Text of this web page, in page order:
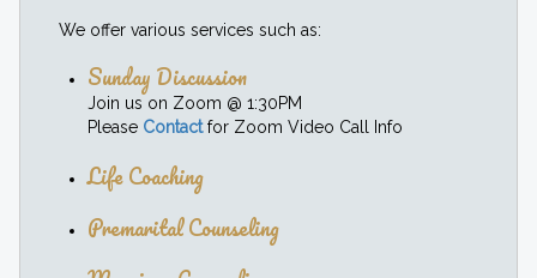
We offer various services such as:
Sunday Discussion
Join us on Zoom @ 1:30PM
Please Contactfor Zoom Video Call Info
Life Coaching
Premarital Counseling